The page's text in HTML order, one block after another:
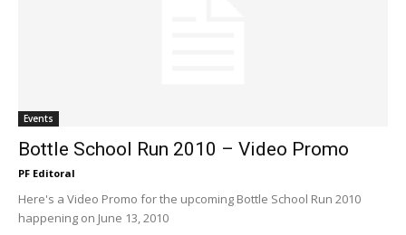
Events
Bottle School Run 2010 – Video Promo
PF Editoral
Here's a Video Promo for the upcoming Bottle School Run 2010
happening on June 13, 2010